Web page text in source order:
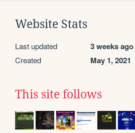
Website Stats
Last updated 3 weeks ago
Created May 1, 2021
This site follows